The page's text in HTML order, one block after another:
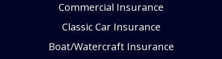
Commercial Insurance
Classic Car Insurance
Boat/Watercraft Insurance